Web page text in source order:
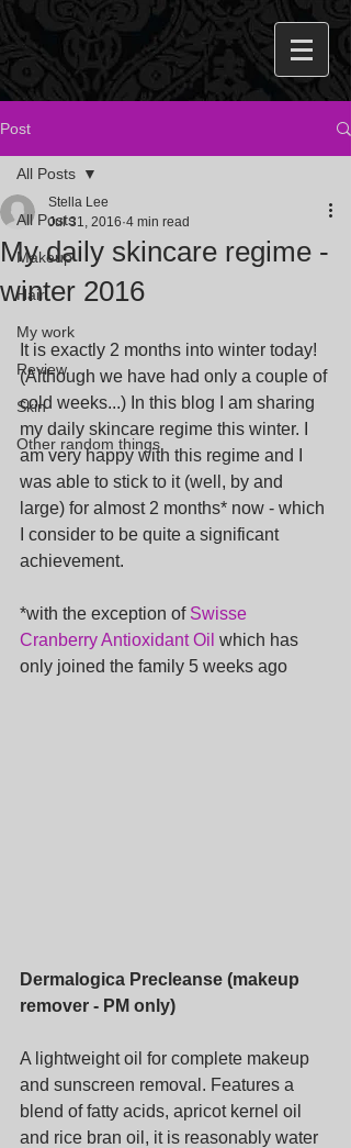
Post
All Posts
Makeup
Hair
My work
Review
Skin
Other random things
All Posts
My daily skincare regime -
winter 2016
Stella Lee
Jul 31, 2016 4 min read
It is exactly 2 months into winter today!
(Although we have had only a couple of
cold weeks...) In this blog I am sharing
my daily skincare regime this winter. I
am very happy with this regime and I
was able to stick to it (well, by and
large) for almost 2 months* now - which
I consider to be quite a significant
achievement.
*with the exception of Swisse
Cranberry Antioxidant Oil which has
only joined the family 5 weeks ago
Dermalogica Precleanse (makeup
remover - PM only)
A lightweight oil for complete makeup
and sunscreen removal. Features a
blend of fatty acids, apricot kernel oil
and rice bran oil, it is reasonably water